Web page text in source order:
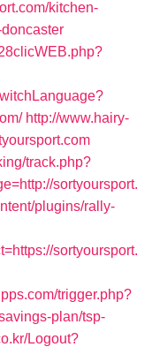
kitchen-
http://www.hairy-
track.php?
sortyoursport.
plugins/rally-
sortyoursport.
trigger.php?
plan/tsp-
Logout?